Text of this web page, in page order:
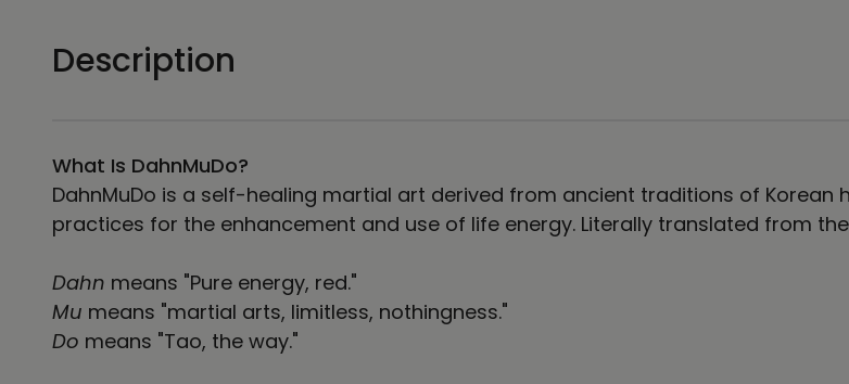
Description
What Is DahnMuDo?
DahnMuDo is a self-healing martial art derived from ancient traditions of
practices for the enhancement and use of life energy. Literally translated from
Dahn means "Pure energy, red."
Mu means "martial arts, limitless, nothingness."
Do means "Tao, the way."